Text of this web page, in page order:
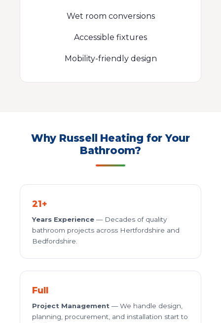
Wet room conversions
Accessible fixtures
Mobility-friendly design
Why Russell Heating for Your
Bathroom?
21+
Years Experience — Decades of quality
bathroom projects across Hertfordshire and
Bedfordshire.
Full
Project Management — We handle design,
planning, procurement, and installation start to